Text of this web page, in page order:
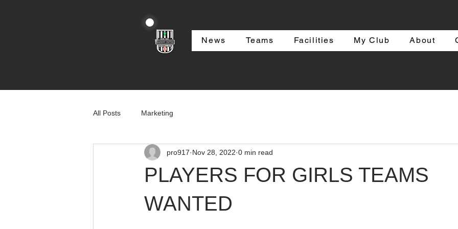
News Teams Facilities My Club About
All Posts Marketing
PLAYERS FOR GIRLS TEAMS
WANTED
pro917 Nov 28, 2022 0 min read